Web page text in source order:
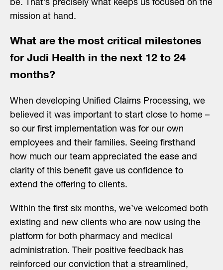
be. That’s precisely what keeps us focused on the
mission at hand.
What are the most critical milestones
for Judi Health in the next 12 to 24
months?
When developing Unified Claims Processing, we
believed it was important to start close to home –
so our first implementation was for our own
employees and their families. Seeing firsthand
how much our team appreciated the ease and
clarity of this benefit gave us confidence to
extend the offering to clients.
Within the first six months, we’ve welcomed both
existing and new clients who are now using the
platform for both pharmacy and medical
administration. Their positive feedback has
reinforced our conviction that a streamlined,